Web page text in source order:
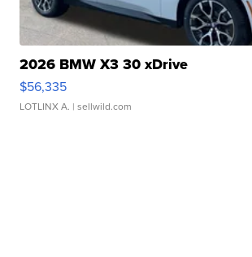
2026 BMW X3 30 xDrive
$56,335
LOTLINX A. | sellwild.com